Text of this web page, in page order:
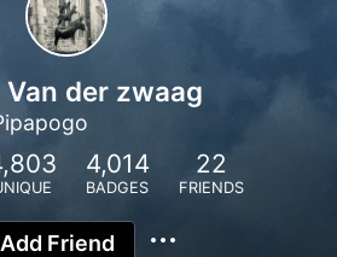
der zwaag
4,014
BADGES
22
FRIENDS
Add Friend